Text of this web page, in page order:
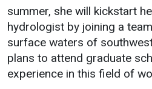
summer, she will kickstart
hydrologist by joining a
surface waters of
plans to attend graduate
experience in this field of